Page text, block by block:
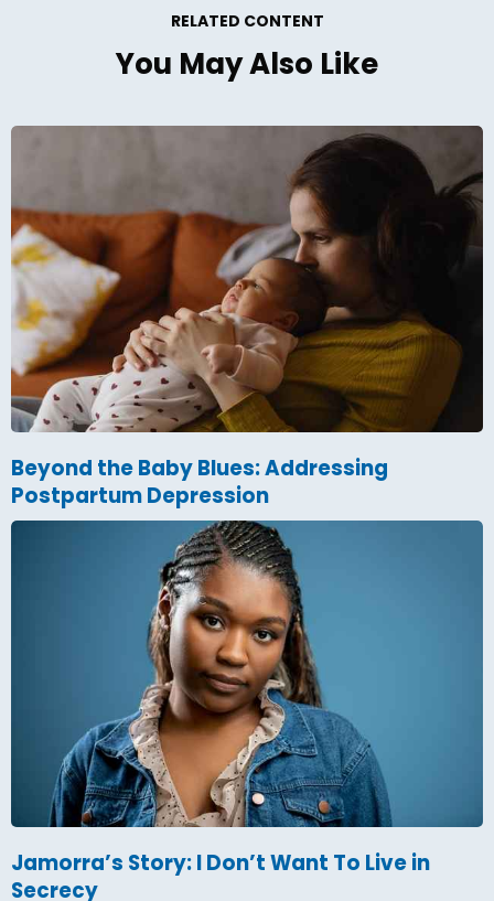
RELATED CONTENT
You May Also Like
Beyond the Baby Blues: Addressing
Postpartum Depression
Jamorra’s Story: I Don’t Want To Live in
Secrecy